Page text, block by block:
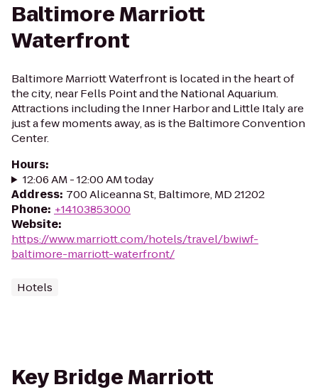
Baltimore Marriott
Waterfront
Baltimore Marriott Waterfront is located in the heart of
the city, near Fells Point and the National Aquarium.
Attractions including the Inner Harbor and Little Italy are
just a few moments away, as is the Baltimore Convention
Center.
Hours:
12:06 AM - 12:00 AM today
Address: 700 Aliceanna St, Baltimore, MD 21202
Phone: +14103853000
Website:
https://www.marriott.com/hotels/travel/bwiwf-
baltimore-marriott-waterfront/
Hotels
Key Bridge Marriott